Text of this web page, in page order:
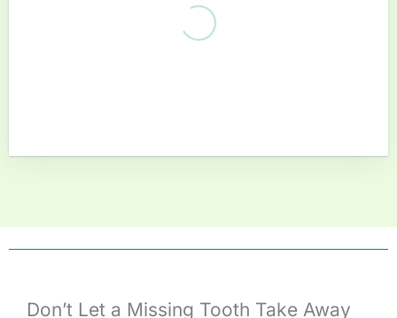
Don’t Let a Missing Tooth Take Away